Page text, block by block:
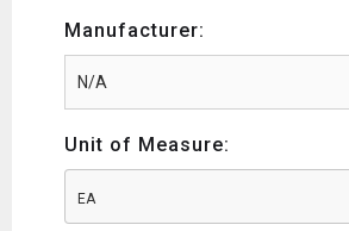
Manufacturer:
Unit of Measure:
EA